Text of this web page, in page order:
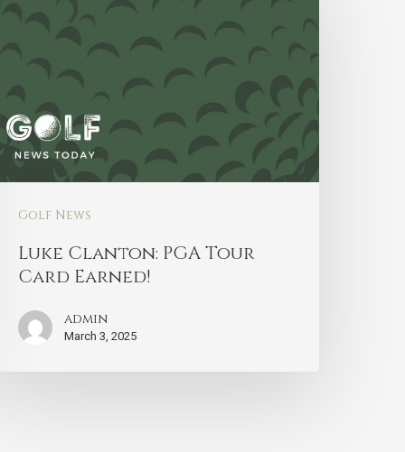
Golf News
Luke Clanton: PGA Tour
Card Earned!
admin
March 3, 2025